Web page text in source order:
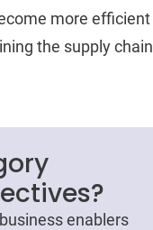
more efficient
the supply chain
enablers